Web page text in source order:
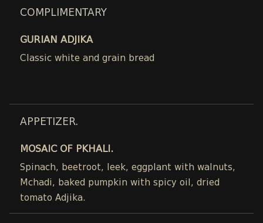
COMPLIMENTARY
GURIAN ADJIKA
Classic white and grain bread
APPETIZER.
MOSAIC OF PKHALI.
Spinach, beetroot, leek, eggplant with walnuts,
Mchadi, baked pumpkin with spicy oil, dried
tomato Adjika.